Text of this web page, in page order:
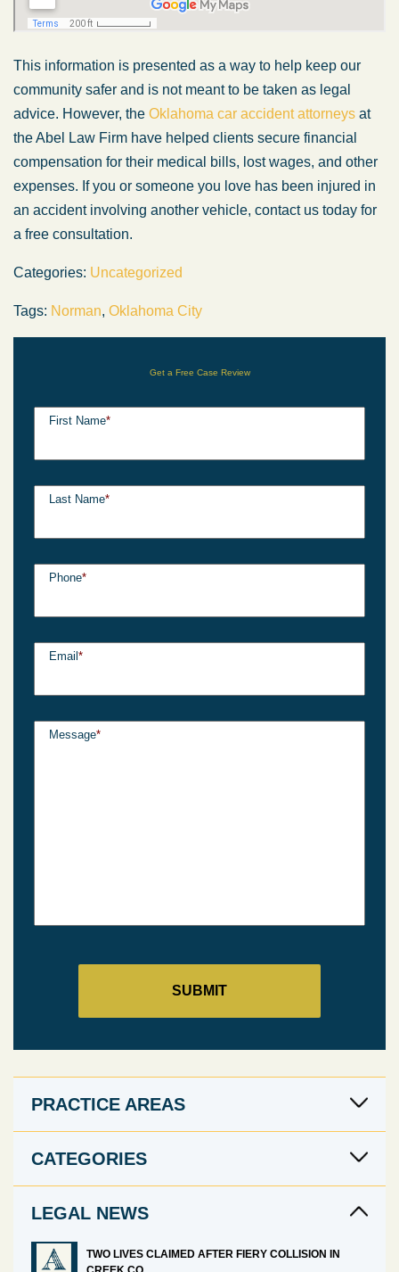
This information is presented as a way to help keep our
community safer and is not meant to be taken as legal
advice. However, the Oklahoma car accident attorneys at
the Abel Law Firm have helped clients secure financial
compensation for their medical bills, lost wages, and other
expenses. If you or someone you love has been injured in
an accident involving another vehicle, contact us today for
a free consultation.
Categories: Uncategorized
Tags: Norman, Oklahoma City
Get a Free Case Review
First Name*
Last Name*
Phone*
Email *
Message*
PRACTICE AREAS
CATEGORIES
LEGAL NEWS
TWO LIVES CLAIMED AFTER FIERY COLLISION IN